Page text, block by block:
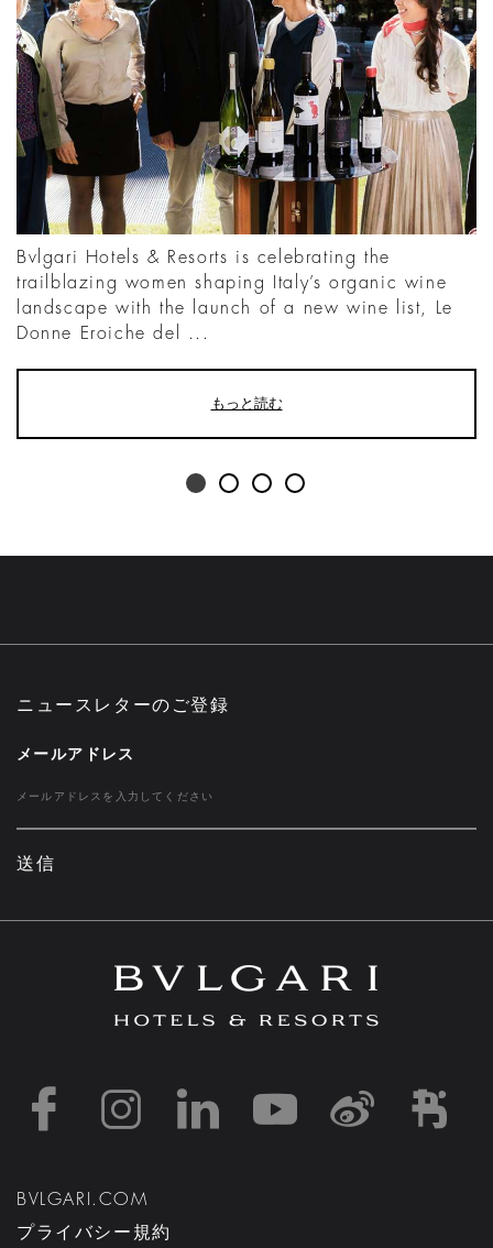
Bvlgari Hotels & Resorts is celebrating the
trailblazing women shaping Italy’s organic wine
landscape with the launch of a new wine list, Le
Donne Eroiche del ...
もっと読む
ニュースレターのご登録
メールアドレス
送信
https://https://https://
https://
BVLGARI.COM
プライバシー規約